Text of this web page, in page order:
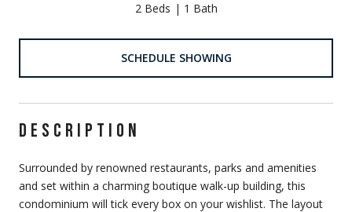
2 Beds 1 Bath
SCHEDULE SHOWING
DESCRIPTION
Surrounded by renowned restaurants, parks and amenities
and set within a charming boutique walk-up building, this
condominium will tick every box on your wishlist. The layout